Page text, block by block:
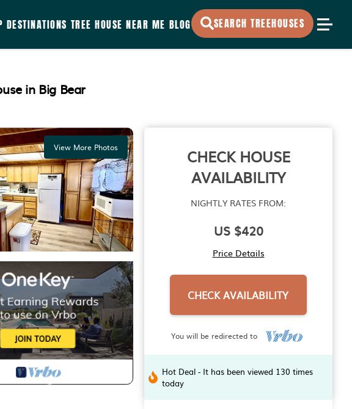
DESTINATIONS TREE HOUSE NEAR ME BLOG SEARCH TREEHOUSES
in Big Bear
View More Photos
CHECK HOUSE
AVAILABILITY
NIGHTLY RATES FROM:
US $420
Price Details
CHECK AVAILABILITY
You will be redirected to
Hot Deal - It has been viewed 130 times
today